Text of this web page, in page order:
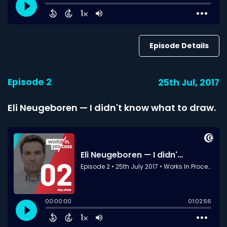
Episode Details
Episode 2 25th Jul, 2017
Eli Neugeboren — I didn't know what to draw.